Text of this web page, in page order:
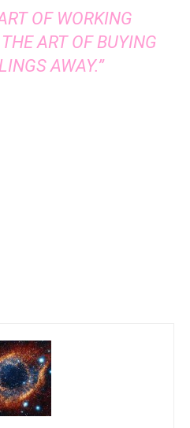
OF WORKING
ART OF BUYING
AWAY.”